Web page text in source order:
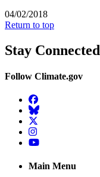
04/02/2018
Return to top
Stay Connected
Follow Climate.gov
Facebook
BlueSky
Twitter
Instagram
YouTube
Main Menu